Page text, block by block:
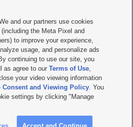

|Contact Us|Careers with KSL.com
Video Consent Viewing Policy
Public File Report| KSL-TV FCC Public File
AM Radio FCC Public File |FCC Applications
Salt Lake City UT | Site hosted & managed
Company
and our partners use cookies
the Meta Pixel and
to improve your experience,
usage, and personalize ads
continuing to use our site, you
as agree to ourTerms of Use,
your video viewing information
Consent and Viewing Policy. You
settings by clicking "Manage